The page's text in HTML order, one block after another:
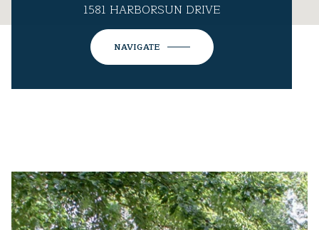
1581 HARBORSUN DRIVE
NAVIGATE